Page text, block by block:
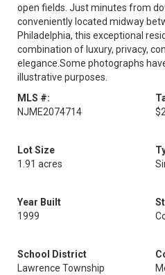
open fields. Just minutes from
conveniently located midway
Philadelphia, this exceptional
combination of luxury, privacy,
elegance.Some photographs
illustrative purposes.
MLS #:
NJME2074714
Lot Size
1.91 acres
Year Built
1999
School District
Lawrence Township